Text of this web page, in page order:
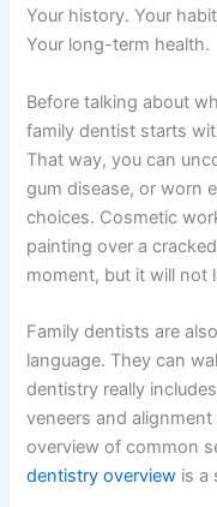
Your history. Your
Your long-term health.
Before talking about
family dentist starts
That way, you can
gum disease, or worn
choices. Cosmetic
painting over a
moment, but it will not
Family dentists are
language. They can
dentistry really
veneers and
overview of common
dentistry overview is a